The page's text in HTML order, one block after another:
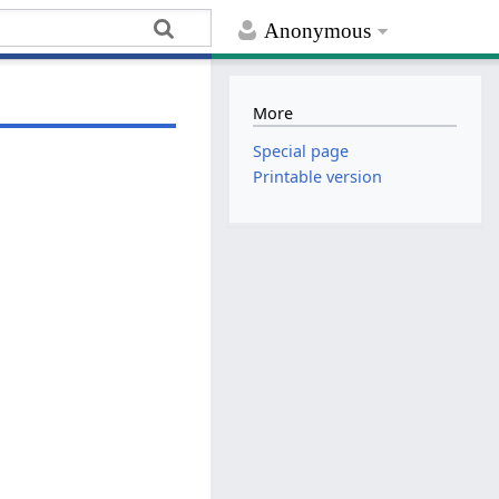
Anonymous
More
Special page
Printable version